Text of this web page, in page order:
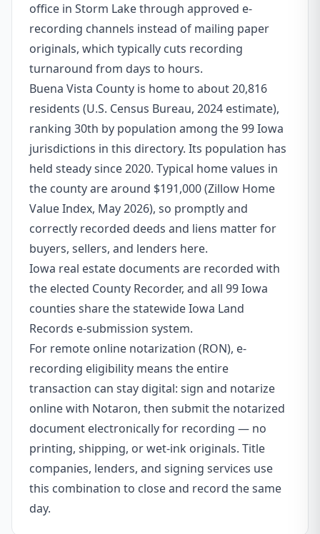
office in Storm Lake through approved e-
recording channels instead of mailing paper
originals, which typically cuts recording
turnaround from days to hours.
Buena Vista County is home to about 20,816
residents (U.S. Census Bureau, 2024 estimate),
ranking 30th by population among the 99 Iowa
jurisdictions in this directory. Its population has
held steady since 2020. Typical home values in
the county are around $191,000 (Zillow Home
Value Index, May 2026), so promptly and
correctly recorded deeds and liens matter for
buyers, sellers, and lenders here.
Iowa real estate documents are recorded with
the elected County Recorder, and all 99 Iowa
counties share the statewide Iowa Land
Records e-submission system.
For remote online notarization (RON), e-
recording eligibility means the entire
transaction can stay digital: sign and notarize
online with Notaron, then submit the notarized
document electronically for recording — no
printing, shipping, or wet-ink originals. Title
companies, lenders, and signing services use
this combination to close and record the same
day.